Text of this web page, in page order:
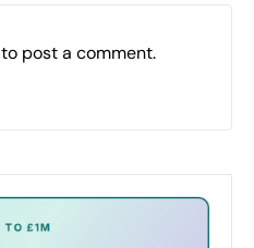
to post a comment.